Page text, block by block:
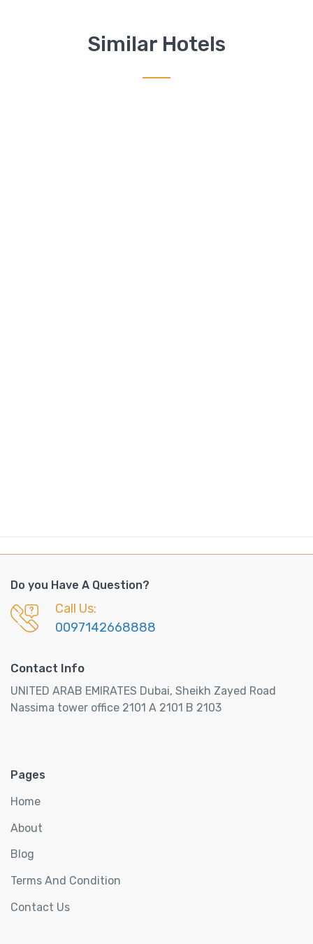
Similar Hotels
Do you Have A Question?
Call Us:
0097142668888
Contact Info
UNITED ARAB EMIRATES Dubai, Sheikh Zayed Road
Nassima tower office 2101 A 2101 B 2103
Pages
Home
About
Blog
Terms And Condition
Contact Us